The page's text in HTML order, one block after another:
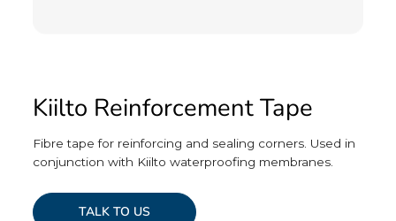
Kiilto Reinforcement Tape
Fibre tape for reinforcing and sealing corners. Used in
conjunction with Kiilto waterproofing membranes.
TALK TO US